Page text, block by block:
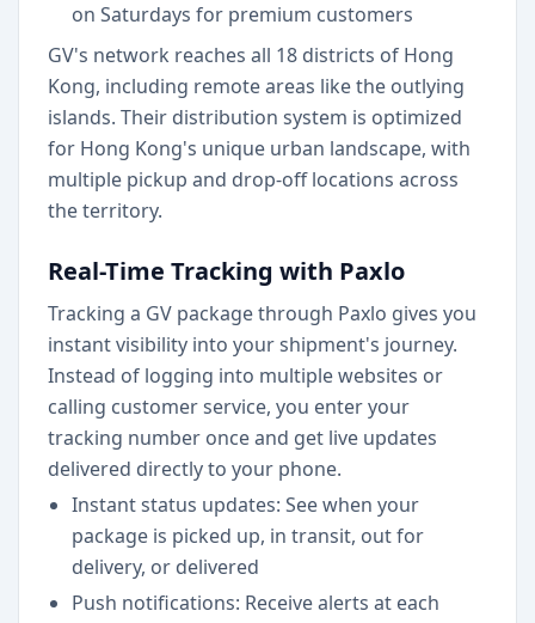
on Saturdays for premium customers
GV's network reaches all 18 districts of Hong
Kong, including remote areas like the outlying
islands. Their distribution system is optimized
for Hong Kong's unique urban landscape, with
multiple pickup and drop-off locations across
the territory.
Real-Time Tracking with Paxlo
Tracking a GV package through Paxlo gives you
instant visibility into your shipment's journey.
Instead of logging into multiple websites or
calling customer service, you enter your
tracking number once and get live updates
delivered directly to your phone.
Instant status updates: See when your
package is picked up, in transit, out for
delivery, or delivered
Push notifications: Receive alerts at each